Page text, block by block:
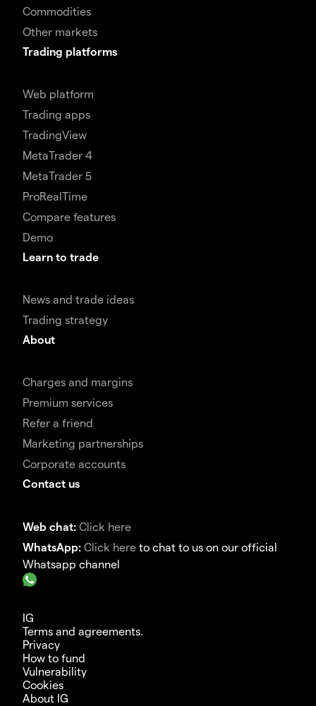
Commodities
Other markets
Trading platforms
Web platform
Trading apps
TradingView
MetaTrader 4
MetaTrader 5
ProRealTime
Compare features
Demo
Learn to trade
News and trade ideas
Trading strategy
About
Charges and margins
Premium services
Refer a friend
Marketing partnerships
Corporate accounts
Contact us
Web chat: Click here
WhatsApp: Click here to chat to us on our official
Whatsapp channel
IG
Terms and agreements.
Privacy
How to fund
Vulnerability
Cookies
About IG